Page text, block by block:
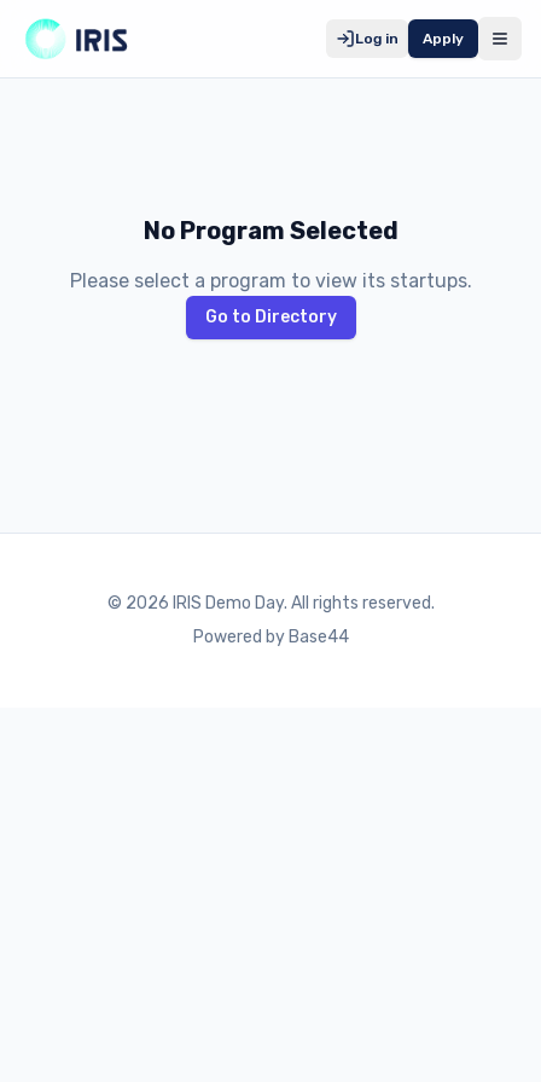
Log in Apply
No Program Selected
Please select a program to view its startups.
Go to Directory
© 2026 IRIS Demo Day. All rights reserved.
Powered by Base44